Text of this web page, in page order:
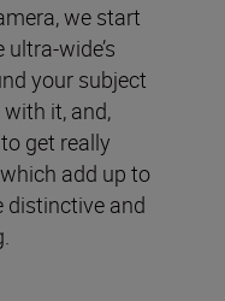
we start
wide’s
your subject
it, and,
get really
add up to
distinctive and